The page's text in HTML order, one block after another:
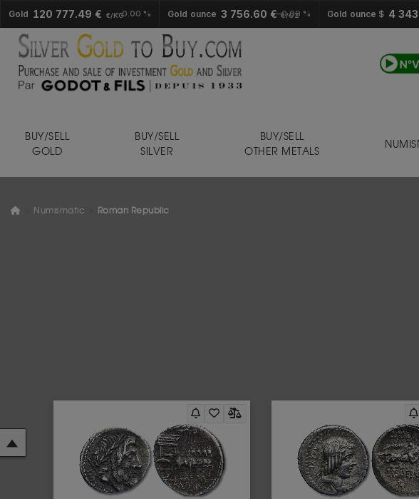
Gold 120 777.49 € €/KG0.00 % Gold ounce 3 756.60 €€/OZ
0.00 % Gold ounce $ 4
BUY/SELL
GOLD
BUY/SELL
SILVER
BUY/SELL
OTHER METALS
Numismatic Roman Republic